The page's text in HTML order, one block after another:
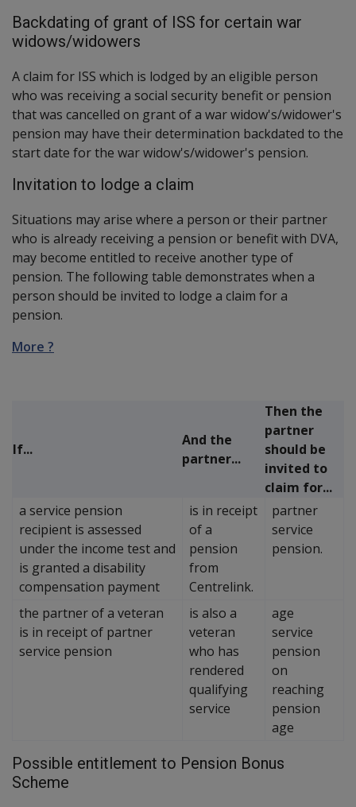
Backdating of grant of ISS for certain war
widows/widowers
A claim for ISS which is lodged by an eligible person
who was receiving a social security benefit or pension
that was cancelled on grant of a war widow's/widower's
pension may have their determination backdated to the
start date for the war widow's/widower's pension.
Invitation to lodge a claim
Situations may arise where a person or their partner
who is already receiving a pension or benefit with DVA,
may become entitled to receive another type of
pension. The following table demonstrates when a
person should be invited to lodge a claim for a
pension.
More ?
If...
And the
partner...
Then the
partner
should be
invited to
claim for...
a service pension
recipient is assessed
under the income test and
is granted a disability
compensation payment
is in receipt
of a
pension
from
Centrelink.
partner
service
pension.
the partner of a veteran
is in receipt of partner
service pension
is also a
veteran
who has
rendered
qualifying
service
age
service
pension
on
reaching
pension
age
Possible entitlement to Pension Bonus
Scheme